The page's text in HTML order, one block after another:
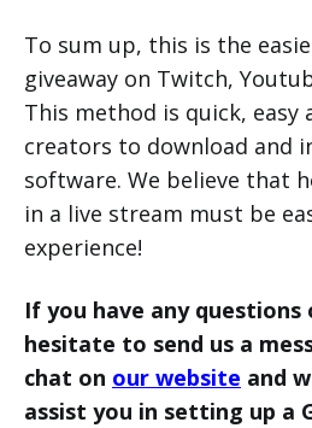
To sum up, this is the
giveaway on Twitch,
This method is quick, easy
creators to download and
software. We believe that
in a live stream must be
experience!
If you have any
hesitate to send us a
chat on our website and
assist you in setting up a